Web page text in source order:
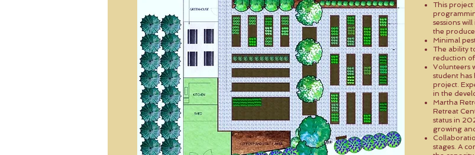
This
sessions
the
Minimal
The ability
reduction
Volunteers
student
project.
in the
Martha
Retreat
status in
growing
stages. A